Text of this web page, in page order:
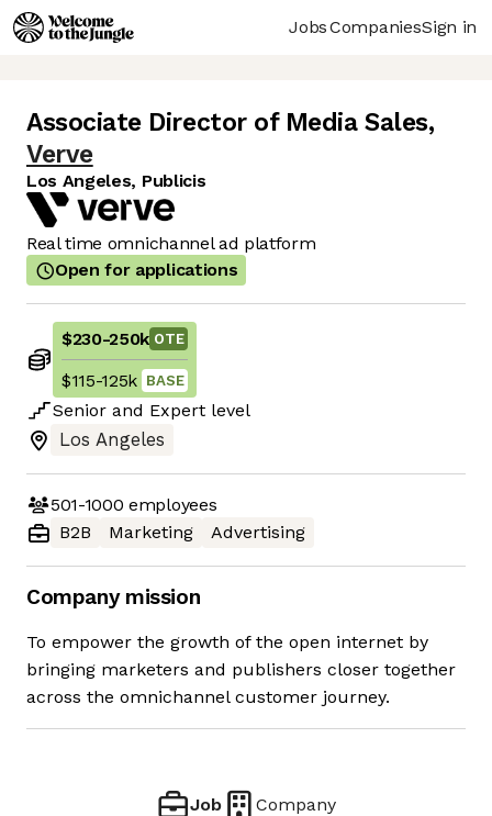
JobsCompaniesSign in
Associate Director of Media Sales,
Verve
Los Angeles, Publicis
Real time omnichannel ad platform
Open for applications
$230-250k OTE
$115-125k BASE
Senior and Expert level
Los Angeles
501-1000 employees
B2B
Marketing Advertising
Company mission
To empower the growth of the open internet by
bringing marketers and publishers closer together
across the omnichannel customer journey.
Job Company